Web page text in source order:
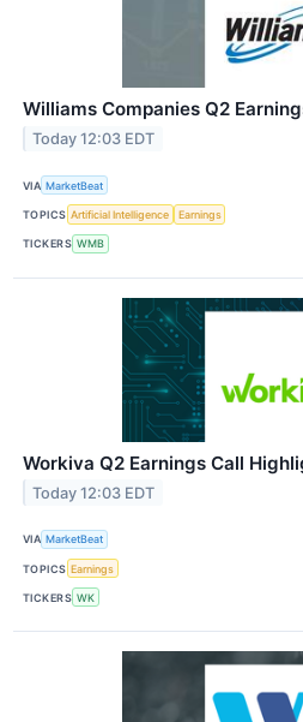
Williams Companies Q2
Today 12:03 EDT
VIA MarketBeat
TOPICS Artificial Intelligence Earnings
TICKERS WMB
Workiva Q2 Earnings Call
Today 12:03 EDT
VIA MarketBeat
TOPICS Earnings
TICKERS WK